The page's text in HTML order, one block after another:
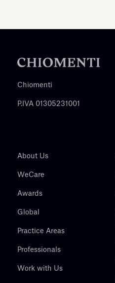
Chiomenti
P.IVA 01305231001
About Us
WeCare
Awards
Global
Practice Areas
Professionals
Work with Us